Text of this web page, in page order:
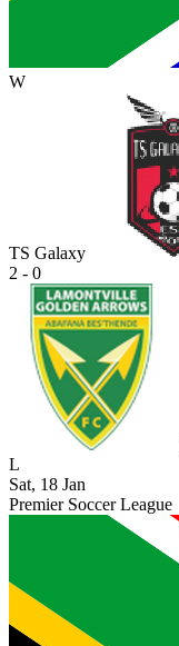
W
TS Galaxy
2 - 0
L
Sat, 18 Jan
Premier Soccer League